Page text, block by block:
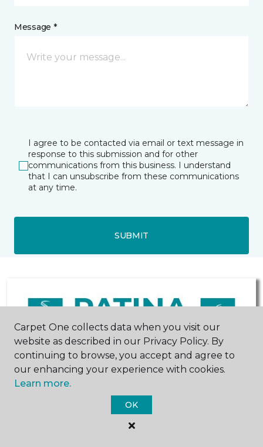
Message *
I agree to be contacted via email or text message in
response to this submission and for other
communications from this business. I understand
that I can unsubscribe from these communications
at any time.
SUBMIT
Hastings, NE
Carpet One collects data when you visit our
website as described in our Privacy Policy. By
continuing to browse, you accept and agree to
our enhancing your experience with cookies.
Learn more.
OK